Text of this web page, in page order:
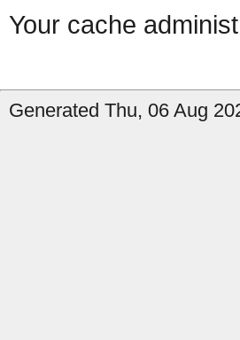
Your cache
Generated Thu, 06 Aug